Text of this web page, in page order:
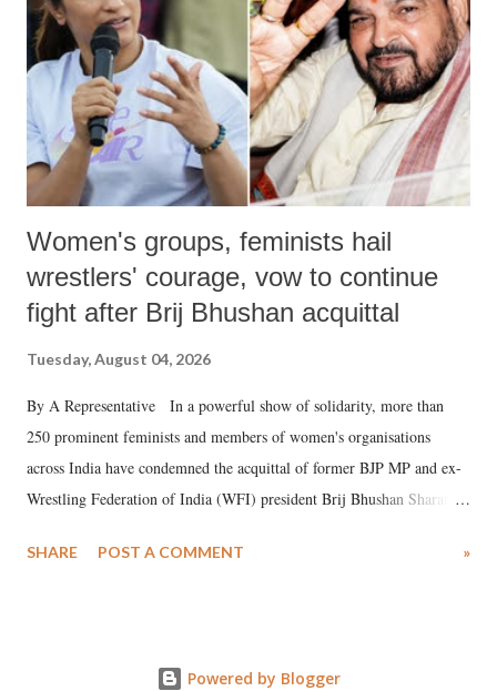
history of independent India, you are better placed than anyone to say
which Prime Minister has used such language against women.
Women's groups, feminists hail
wrestlers' courage, vow to continue
fight after Brij Bhushan acquittal
Tuesday, August 04, 2026
By A Representative In a powerful show of solidarity, more than
250 prominent feminists and members of women's organisations
across India have condemned the acquittal of former BJP MP and ex-
Wrestling Federation of India (WFI) president Brij Bhushan Sharan
wrestlers. The signatories have expressed unwavering support for the
SHARE POST A COMMENT »
Powered by Blogger